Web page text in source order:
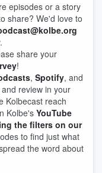
episodes or a story
share? We'd love to
share your
!
, Spotify, and
review in your
Kolbecast reach
Kolbe's YouTube
the filters on our
to find just what
the word about